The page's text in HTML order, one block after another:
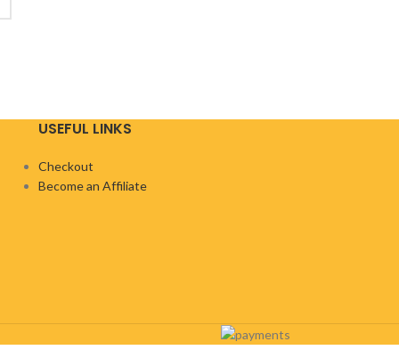
USEFUL LINKS
Checkout
Become an Affiliate